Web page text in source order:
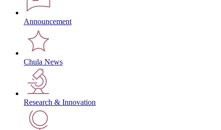
Announcement
Chula News
Research & Innovation